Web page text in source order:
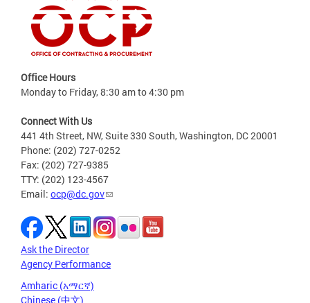
Office Hours
Monday to Friday, 8:30 am to 4:30 pm
Connect With Us
441 4th Street, NW, Suite 330 South, Washington, DC 20001
Phone: (202) 727-0252
Fax: (202) 727-9385
TTY: (202) 123-4567
Email: ocp@dc.gov
Ask the Director
Agency Performance
Amharic (አማርኛ)
Chinese (中文)